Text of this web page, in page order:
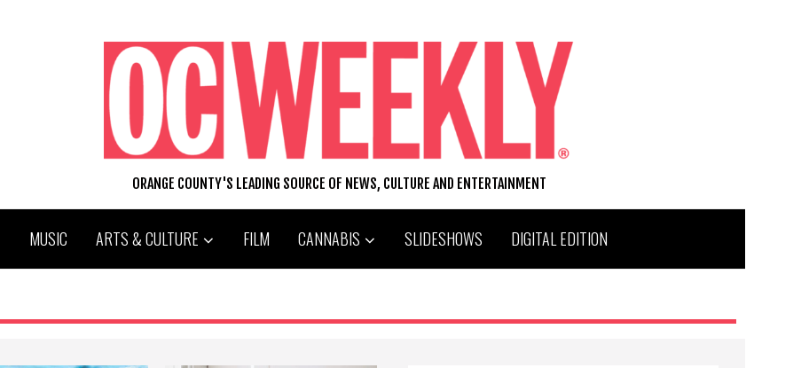
ORANGE COUNTY'S LEADING SOURCE OF NEWS, CULTURE AND ENTERTAINMENT
MUSIC ARTS & CULTURE FILM CANNABIS SLIDESHOWS DIGITAL EDITION